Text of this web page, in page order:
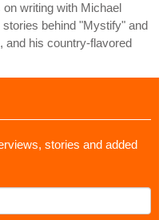
writing with Michael
behind "Mystify" and
and his country-flavored
stories and added